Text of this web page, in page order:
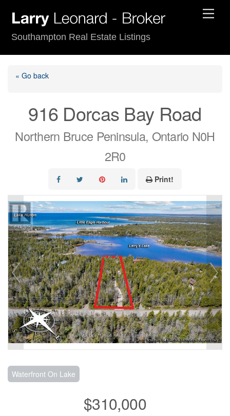
contentSouthampton Real Estate Listings
« Go back
916 Dorcas Bay Road
Northern Bruce Peninsula, Ontario N0H
2R0
Print!
Waterfront On Lake
$310,000